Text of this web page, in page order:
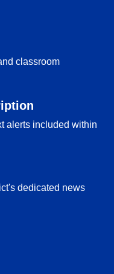
classroom
alerts included within
dedicated news